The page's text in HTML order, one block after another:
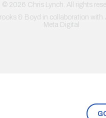
© 2026 Chris Lynch. All rights
& Boyd in collaboration with
Meta Digital